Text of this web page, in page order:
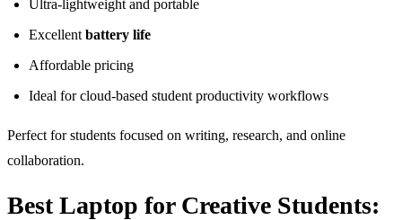
Ultra-lightweight and portable
Excellent battery life
Affordable pricing
Ideal for cloud-based student productivity workflows
Perfect for students focused on writing, research, and online
collaboration.
Best Laptop for Creative Students: